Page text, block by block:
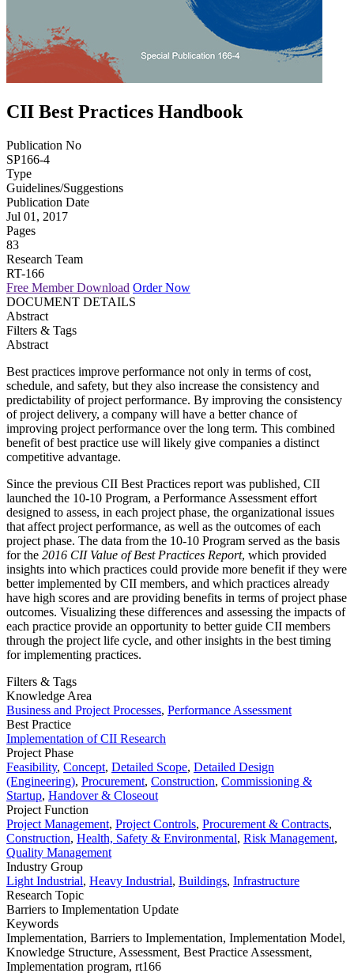
CII Best Practices Handbook
Publication No
SP166-4
Type
Guidelines/Suggestions
Publication Date
Jul 01, 2017
Pages
83
Research Team
RT-166
Free Member Download Order Now
DOCUMENT DETAILS
Abstract
Filters & Tags
Abstract
Best practices improve performance not only in terms of cost,
schedule, and safety, but they also increase the consistency and
predictability of project performance. By improving the consistency
of project delivery, a company will have a better chance of
improving project performance over the long term. This combined
benefit of best practice use will likely give companies a distinct
competitive advantage.
Since the previous CII Best Practices report was published, CII
launched the 10-10 Program, a Performance Assessment effort
designed to assess, in each project phase, the organizational issues
that affect project performance, as well as the outcomes of each
project phase. The data from the 10-10 Program served as the basis
for the 2016 CII Value of Best Practices Report, which provided
insights into which practices could provide more benefit if they were
better implemented by CII members, and which practices already
have high scores and are providing benefits in terms of project phase
outcomes. Visualizing these differences and assessing the impacts of
each practice provide an opportunity to better guide CII members
through the project life cycle, and other insights in the best timing
for implementing practices.
Filters & Tags
Knowledge Area
Business and Project Processes, Performance Assessment
Best Practice
Implementation of CII Research
Project Phase
Feasibility, Concept, Detailed Scope, Detailed Design
(Engineering), Procurement, Construction, Commissioning &
Startup, Handover & Closeout
Project Function
Project Management, Project Controls, Procurement & Contracts,
Construction, Health, Safety & Environmental, Risk Management,
Quality Management
Industry Group
Light Industrial, Heavy Industrial, Buildings, Infrastructure
Research Topic
Barriers to Implementation Update
Keywords
Implementation, Barriers to Implementation, Implementation Model,
Knowledge Structure, Assessment, Best Practice Assessment,
Implementation program, rt166